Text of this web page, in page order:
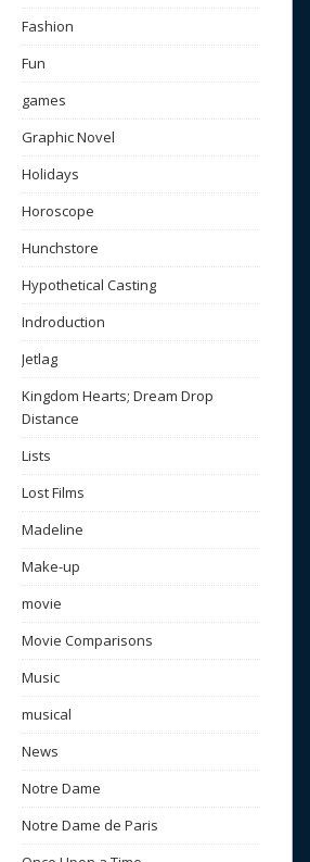
Fashion
Fun
games
Graphic Novel
Holidays
Horoscope
Hunchstore
Hypothetical Casting
Indroduction
Jetlag
Kingdom Hearts; Dream Drop
Distance
Lists
Lost Films
Madeline
Make-up
movie
Movie Comparisons
Music
musical
News
Notre Dame
Notre Dame de Paris